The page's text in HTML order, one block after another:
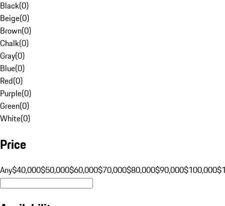
Black(0)
Beige(0)
Brown(0)
Chalk(0)
Gray(0)
Blue(0)
Red(0)
Purple(0)
Green(0)
White(0)
Price
Any$40,000$50,000$60,000$70,000$80,000$90,000$100,000